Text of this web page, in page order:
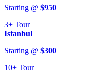
Starting @ $950
3+ Tour
Istanbul
Starting @ $300
10+ Tour